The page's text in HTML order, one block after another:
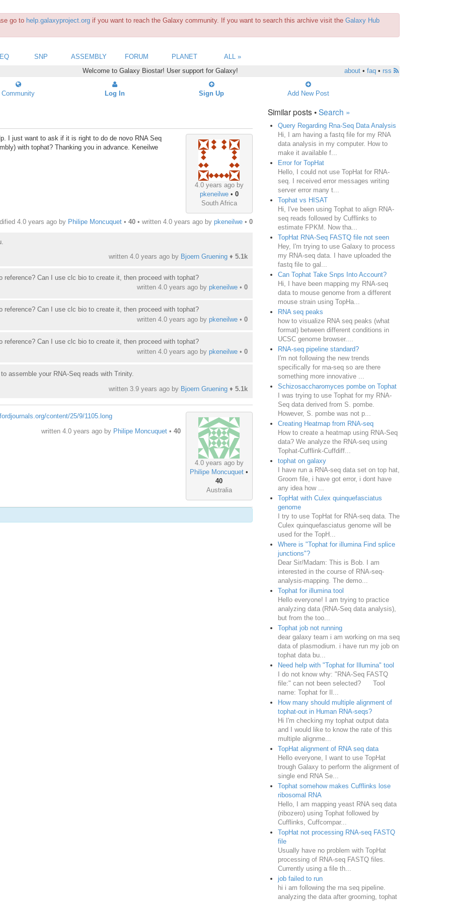
go to help.galaxyproject.org if you want to reach the Galaxy community. If you want to search this archive visit the Galaxy Hub
SNP ASSEMBLY FORUM PLANET
ALL »
Welcome to Galaxy Biostar! User support for Galaxy!
about• faq• rss
Community Log In Sign Up Add New Post
4.0 years ago by
pkeneilwe• 0
South Africa
I just want to ask if it is right to do de novo RNA Seq
with tophat? Thanking you in advance. Keneilwe
4.0 years ago by Philipe Moncuquet• 40• written 4.0 years agoby pkeneilwe• 0
written 4.0 years agoby Bjoern Gruening♦ 5.1k
reference? Can I use clc bio to create it, then proceed with tophat?
written 4.0 years agoby pkeneilwe• 0
reference? Can I use clc bio to create it, then proceed with tophat?
written 4.0 years agoby pkeneilwe• 0
reference? Can I use clc bio to create it, then proceed with tophat?
written 4.0 years agoby pkeneilwe• 0
assemble your RNA-Seq reads with Trinity.
written 3.9 years agoby Bjoern Gruening♦ 5.1k
4.0 years ago by
Philipe Moncuquet •
40
Australia
content/25/9/1105.long
written 4.0 years agoby Philipe Moncuquet• 40
Similar posts •Search »
Query Regarding Rna-Seq Data Analysis
Hi, I am having a fastq file for my RNA
data analysis in my computer. How to
make it available f...
Error for TopHat
Hello, I could not use TopHat for RNA-
seq. I received error messages writing
server error many t...
Tophat vs HISAT
Hi, I've been using Tophat to align RNA-
seq reads followed by Cufflinks to
estimate FPKM. Now tha...
TopHat RNA-Seq FASTQ file not seen
Hey, I'm trying to use Galaxy to process
my RNA-seq data. I have uploaded the
fastq file to gal...
Can Tophat Take Snps Into Account?
Hi, I have been mapping my RNA-seq
data to mouse genome from a different
mouse strain using TopHa...
RNA seq peaks
how to visualize RNA seq peaks (what
format) between different conditions in
UCSC genome browser....
RNA-seq pipeline standard?
I'm not following the new trends
specifically for rna-seq so are there
something more innovative ...
Schizosaccharomyces pombe on Tophat
I was trying to use Tophat for my RNA-
Seq data derived from S. pombe.
However, S. pombe was not p...
Creating Heatmap from RNA-seq
How to create a heatmap using RNA-Seq
data? We analyze the RNA-seq using
Tophat-Cufflink-Cuffdiff...
tophat on galaxy
I have run a RNA-seq data set on top hat,
Groom file, i have got error, i dont have
any idea how ...
TopHat with Culex quinquefasciatus
genome
I try to use TopHat for RNA-seq data. The
Culex quinquefasciatus genome will be
used for the TopH...
Where is "Tophat for illumina Find splice
junctions"?
Dear Sir/Madam: This is Bob. I am
interested in the course of RNA-seq-
analysis-mapping. The demo...
Tophat for illumina tool
Hello everyone! I am trying to practice
analyzing data (RNA-Seq data analysis),
but from the too...
Tophat job not running
dear galaxy team i am working on rna seq
data of plasmodium. i have run my job on
tophat data bu...
Need help with "Tophat for Illumina" tool
I do not know why: "RNA-Seq FASTQ
file:" can not been selected? Tool
name: Tophat for Il...
How many should multiple alignment of
tophat-out in Human RNA-seqs?
Hi I'm checking my tophat output data
and I would like to know the rate of this
multiple alignme...
TopHat alignment of RNA seq data
Hello everyone, I want to use TopHat
trough Galaxy to perform the alignment of
single end RNA Se...
Tophat somehow makes Cufflinks lose
ribosomal RNA
Hello, I am mapping yeast RNA seq data
(ribozero) using Tophat followed by
Cufflinks, Cuffcompar...
TopHat not processing RNA-seq FASTQ
file
Usually have no problem with TopHat
processing of RNA-seq FASTQ files.
Currently using a file th...
job failed to run
hi i am following the rna seq pipeline.
analyzing the data after grooming, tophat